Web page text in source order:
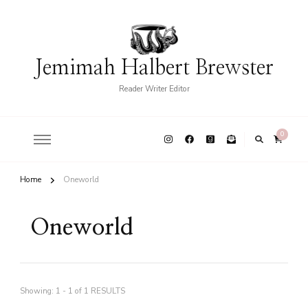
Jemimah Halbert Brewster
Reader Writer Editor
0
Home Oneworld
Oneworld
Showing: 1 - 1 of 1 RESULTS